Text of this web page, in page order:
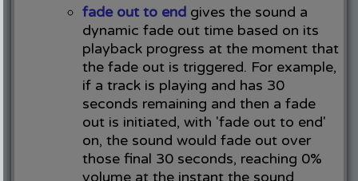
fade out to endgives the sound a
dynamic fade out time based on its
playback progress at the moment that
the fade out is triggered. For example,
if a track is playing and has 30
seconds remaining and then a fade
out is initiated, with 'fade out to end'
on, the sound would fade out over
those final 30 seconds, reaching 0%
volume at the instant the sound